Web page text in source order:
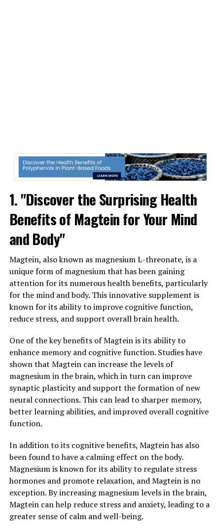
1. "Discover the Surprising Health
Benefits of Magtein for Your Mind
and Body"
Magtein, also known as magnesium L-threonate, is a
unique form of magnesium that has been gaining
attention for its numerous health benefits, particularly
for the mind and body. This innovative supplement is
known for its ability to improve cognitive function,
reduce stress, and support overall brain health.
One of the key benefits of Magtein is its ability to
enhance memory and cognitive function. Studies have
shown that Magtein can increase the levels of
magnesium in the brain, which in turn can improve
synaptic plasticity and support the formation of new
neural connections. This can lead to sharper memory,
better learning abilities, and improved overall cognitive
function.
In addition to its cognitive benefits, Magtein has also
been found to have a calming effect on the body.
Magnesium is known for its ability to regulate stress
hormones and promote relaxation, and Magtein is no
exception. By increasing magnesium levels in the brain,
Magtein can help reduce stress and anxiety, leading to a
greater sense of calm and well-being.